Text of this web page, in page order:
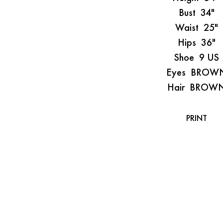
Bust 34"
Waist 25"
Hips 36"
Shoe 9 US
Eyes
Hair
PRINT